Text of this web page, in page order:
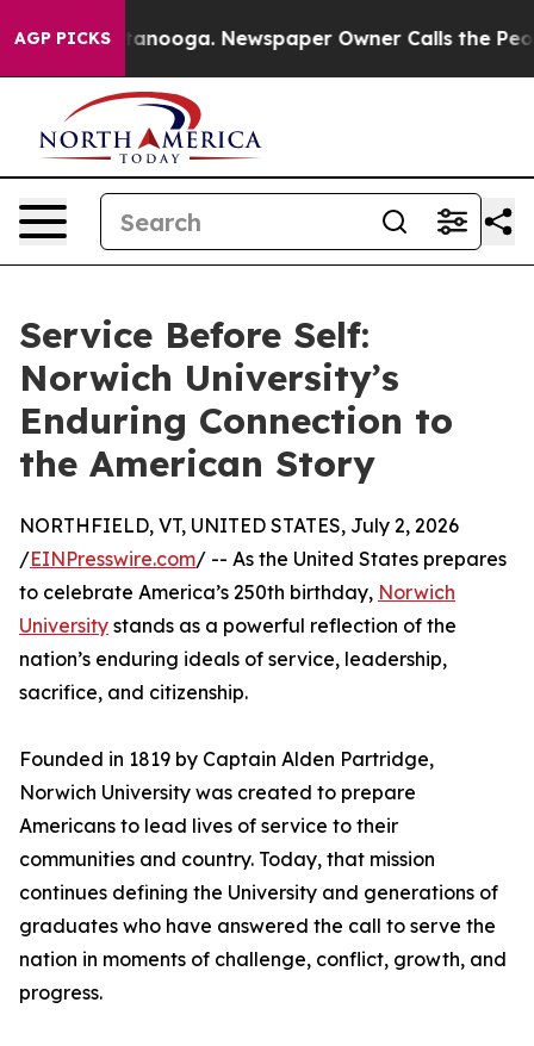
AGP PICKS
in Chattanooga. Newspaper Owner Calls the
Service Before Self:
Norwich University’s
Enduring Connection to
the American Story
NORTHFIELD, VT, UNITED STATES, July 2, 2026
/EINPresswire.com/ -- As the United States prepares
to celebrate America’s 250th birthday, Norwich
University stands as a powerful reflection of the
nation’s enduring ideals of service, leadership,
sacrifice, and citizenship.
Founded in 1819 by Captain Alden Partridge,
Norwich University was created to prepare
Americans to lead lives of service to their
communities and country. Today, that mission
continues defining the University and generations of
graduates who have answered the call to serve the
nation in moments of challenge, conflict, growth, and
progress.